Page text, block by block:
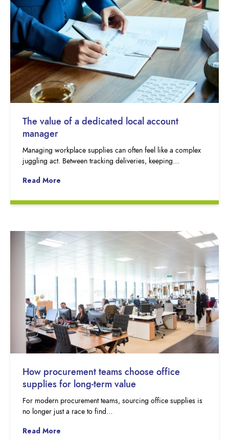
The value of a dedicated local account
manager
Managing workplace supplies can often feel like a complex
juggling act. Between tracking deliveries, keeping…
Read More
How procurement teams choose office
supplies for long-term value
For modern procurement teams, sourcing office supplies is
no longer just a race to find…
Read More